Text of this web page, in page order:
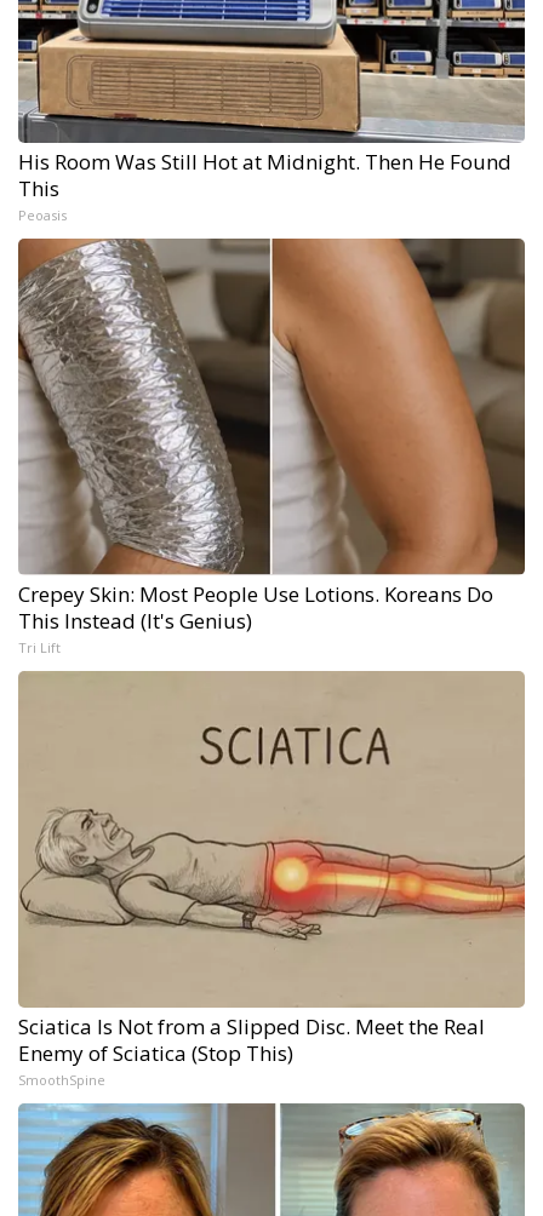
His Room Was Still Hot at Midnight. Then He Found
This
Peoasis
Crepey Skin: Most People Use Lotions. Koreans Do
This Instead (It's Genius)
Tri Lift
Sciatica Is Not from a Slipped Disc. Meet the Real
Enemy of Sciatica (Stop This)
SmoothSpine